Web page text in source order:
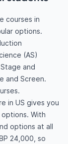
courses in
options.
(AS)
and
and Screen.
in US gives you
With
options at all
24,000, so